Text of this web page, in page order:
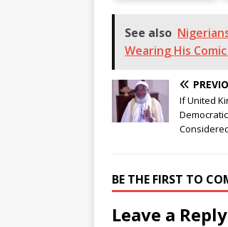
See also
Wearing His
If United
BE THE FIRST TO
Leave a Reply